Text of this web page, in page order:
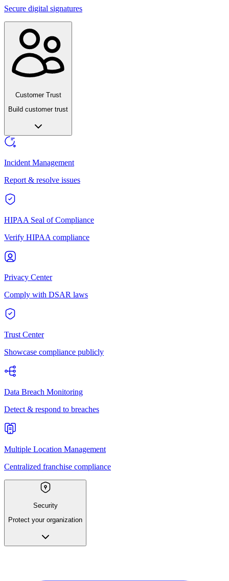
Secure digital signatures
Customer Trust
Build customer trust
Incident Management
Report & resolve issues
HIPAA Seal of Compliance
Verify HIPAA compliance
Privacy Center
Comply with DSAR laws
Trust Center
Showcase compliance publicly
Data Breach Monitoring
Detect & respond to breaches
Multiple Location Management
Centralized franchise compliance
Security
Protect your organization